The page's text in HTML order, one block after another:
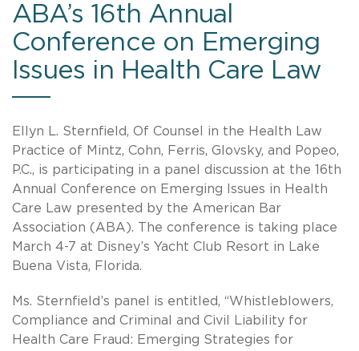
ABA’s 16th Annual
Conference on Emerging
Issues in Health Care Law
Ellyn L. Sternfield, Of Counsel in the Health Law
Practice of Mintz, Cohn, Ferris, Glovsky, and Popeo,
P.C., is participating in a panel discussion at the 16th
Annual Conference on Emerging Issues in Health
Care Law presented by the American Bar
Association (ABA). The conference is taking place
March 4-7 at Disney’s Yacht Club Resort in Lake
Buena Vista, Florida.
Ms. Sternfield’s panel is entitled, “Whistleblowers,
Compliance and Criminal and Civil Liability for
Health Care Fraud: Emerging Strategies for